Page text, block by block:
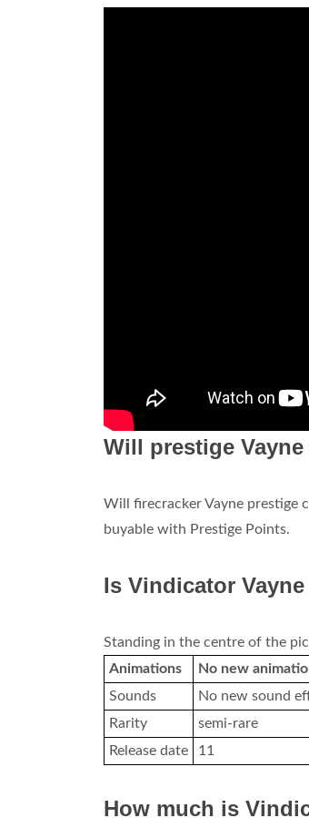
Will prestige
Will firecracker Vayne prestige
buyable with Prestige Points.
Is Vindicator Vayne
Standing in the centre of the
Animations
No new
Sounds
No new sound
Rarity
semi-rare
Release date
11
How much is